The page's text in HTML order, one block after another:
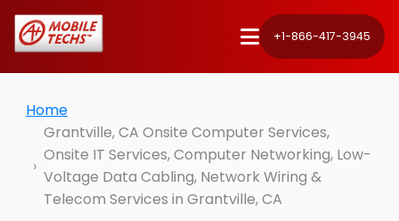
+1-866-417-3945
Home
Grantville, CA Onsite Computer Services,
Onsite IT Services, Computer Networking, Low-
Voltage Data Cabling, Network Wiring &
Telecom Services in Grantville, CA